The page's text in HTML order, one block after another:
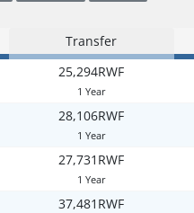
Transfer
25,294RWF
1 Year
28,106RWF
1 Year
27,731RWF
1 Year
37,481RWF